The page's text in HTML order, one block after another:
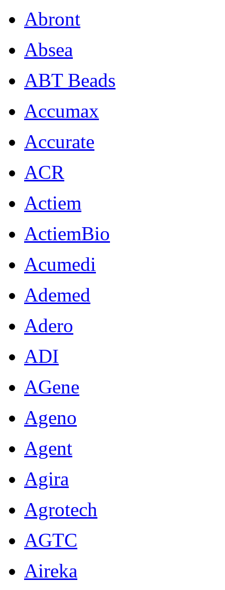
Abront
Absea
ABT Beads
Accumax
Accurate
ACR
Actiem
ActiemBio
Acumedi
Ademed
Adero
ADI
AGene
Ageno
Agent
Agira
Agrotech
AGTC
Aireka